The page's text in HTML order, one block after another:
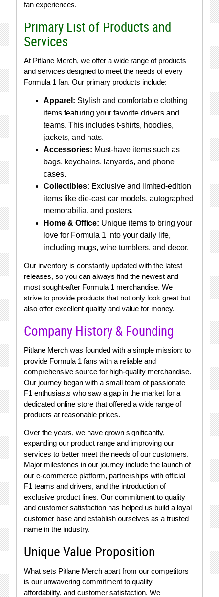
fan experiences.
Primary List of Products and
Services
At Pitlane Merch, we offer a wide range of products
and services designed to meet the needs of every
Formula 1 fan. Our primary products include:
Apparel: Stylish and comfortable clothing
items featuring your favorite drivers and
teams. This includes t-shirts, hoodies,
jackets, and hats.
Accessories: Must-have items such as
bags, keychains, lanyards, and phone
cases.
Collectibles: Exclusive and limited-edition
items like die-cast car models, autographed
memorabilia, and posters.
Home & Office: Unique items to bring your
love for Formula 1 into your daily life,
including mugs, wine tumblers, and decor.
Our inventory is constantly updated with the latest
releases, so you can always find the newest and
most sought-after Formula 1 merchandise. We
strive to provide products that not only look great but
also offer excellent quality and value for money.
Company History & Founding
Pitlane Merch was founded with a simple mission: to
provide Formula 1 fans with a reliable and
comprehensive source for high-quality merchandise.
Our journey began with a small team of passionate
F1 enthusiasts who saw a gap in the market for a
dedicated online store that offered a wide range of
products at reasonable prices.
Over the years, we have grown significantly,
expanding our product range and improving our
services to better meet the needs of our customers.
Major milestones in our journey include the launch of
our e-commerce platform, partnerships with official
F1 teams and drivers, and the introduction of
exclusive product lines. Our commitment to quality
and customer satisfaction has helped us build a loyal
customer base and establish ourselves as a trusted
name in the industry.
Unique Value Proposition
What sets Pitlane Merch apart from our competitors
is our unwavering commitment to quality,
affordability, and customer satisfaction. We